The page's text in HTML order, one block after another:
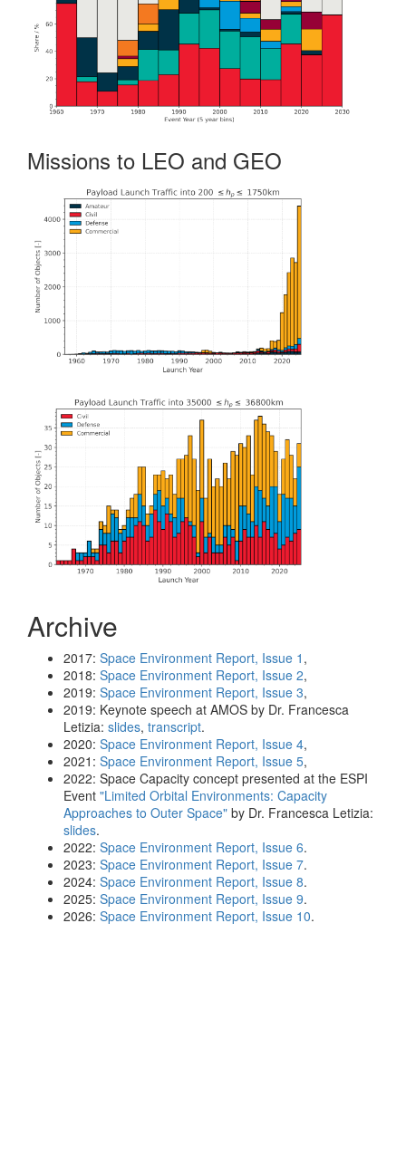
Missions to LEO and GEO
Archive
2017: Space Environment Report, Issue 1 ,
2018: Space Environment Report, Issue 2,
2019: Space Environment Report, Issue 3,
2019: Keynote speech at AMOS by Dr. Francesca
Letizia: slides, transcript.
2020: Space Environment Report, Issue 4,
2021: Space Environment Report, Issue 5,
2022: Space Capacity concept presented at the ESPI
Event "Limited Orbital Environments: Capacity
Approaches to Outer Space" by Dr. Francesca Letizia:
slides.
2022: Space Environment Report, Issue 6.
2023: Space Environment Report, Issue 7.
2024: Space Environment Report, Issue 8.
2025: Space Environment Report, Issue 9.
2026: Space Environment Report, Issue 10.